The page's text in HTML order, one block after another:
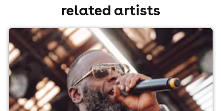
related artists